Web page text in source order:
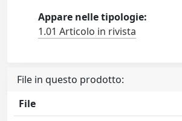
Appare nelle tipologie:
1.01 Articolo in rivista
File in questo prodotto:
File